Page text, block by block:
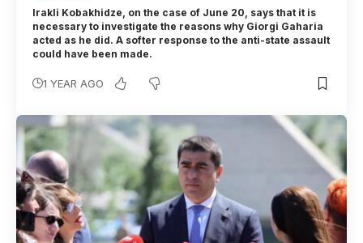
Irakli Kobakhidze, on the case of June 20, says that it is
necessary to investigate the reasons why Giorgi Gaharia
acted as he did. A softer response to the anti-state assault
could have been made.
1 YEAR AGO